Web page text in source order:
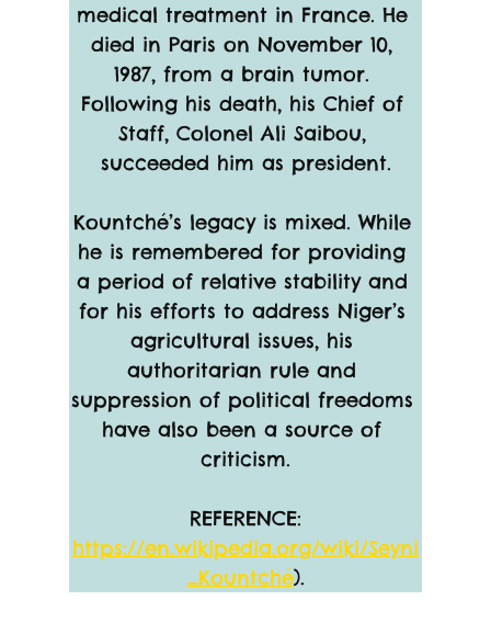
medical treatment in France. He
died in Paris on November 10,
1987, from a brain tumor.
Following his death, his Chief of
Staff, Colonel Ali Saibou,
succeeded him as president.
Kountché’s legacy is mixed. While
he is remembered for providing
a period of relative stability and
for his efforts to address Niger’s
agricultural issues, his
authoritarian rule and
suppression of political freedoms
have also been a source of
criticism.
REFERENCE:
https://en.wikipedia.org/wiki/Seyni
_Kountché).